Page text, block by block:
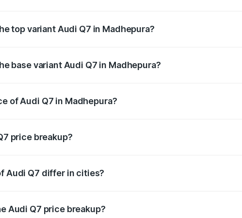
top variant Audi Q7 in Madhepura?
base variant Audi Q7 in Madhepura?
of Audi Q7 in Madhepura?
price breakup?
Audi Q7 differ in cities?
Audi Q7 price breakup?